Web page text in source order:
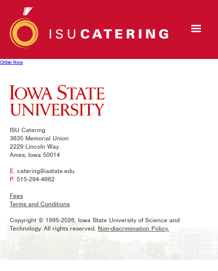
Order Now
ISU Catering
3635 Memorial Union
2229 Lincoln Way
Ames, Iowa 50014
E. catering@iastate.edu
P. 515-294-4662
Fees
Terms and Conditions
Copyright © 1995-2026, Iowa State University of Science and
Technology. All rights reserved. Non-discrimination Policy.